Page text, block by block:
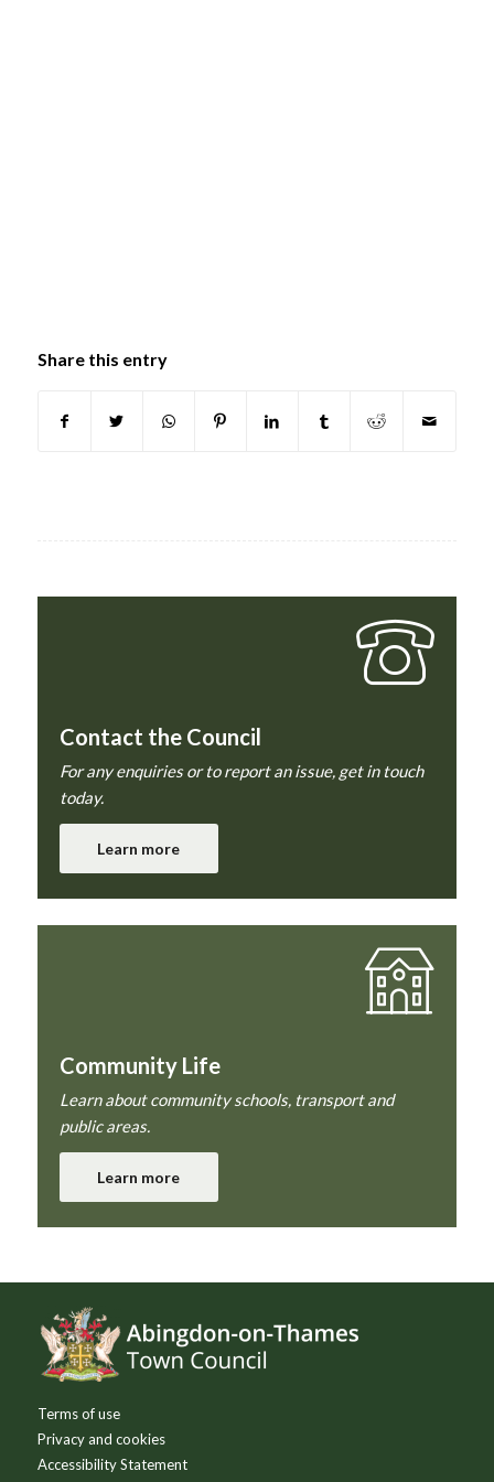
Share this entry
Contact the Council
For any enquiries or to report an issue, get in touch
today.
Learn more
Community Life
Learn about community schools, transport and
public areas.
Learn more
Terms of use
Privacy and cookies
Accessibility Statement